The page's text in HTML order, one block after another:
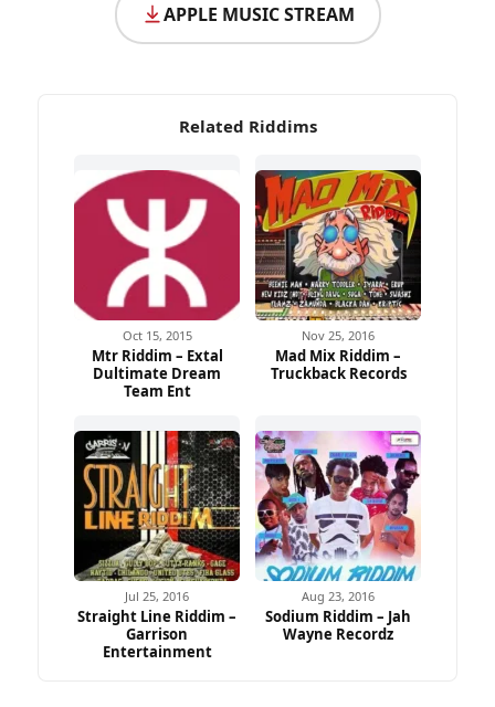
APPLE MUSIC STREAM
Related Riddims
Oct 15, 2015
Mtr Riddim – Extal
Dultimate Dream
Team Ent
Nov 25, 2016
Mad Mix Riddim –
Truckback Records
Jul 25, 2016
Straight Line Riddim –
Garrison
Entertainment
Aug 23, 2016
Sodium Riddim – Jah
Wayne Recordz